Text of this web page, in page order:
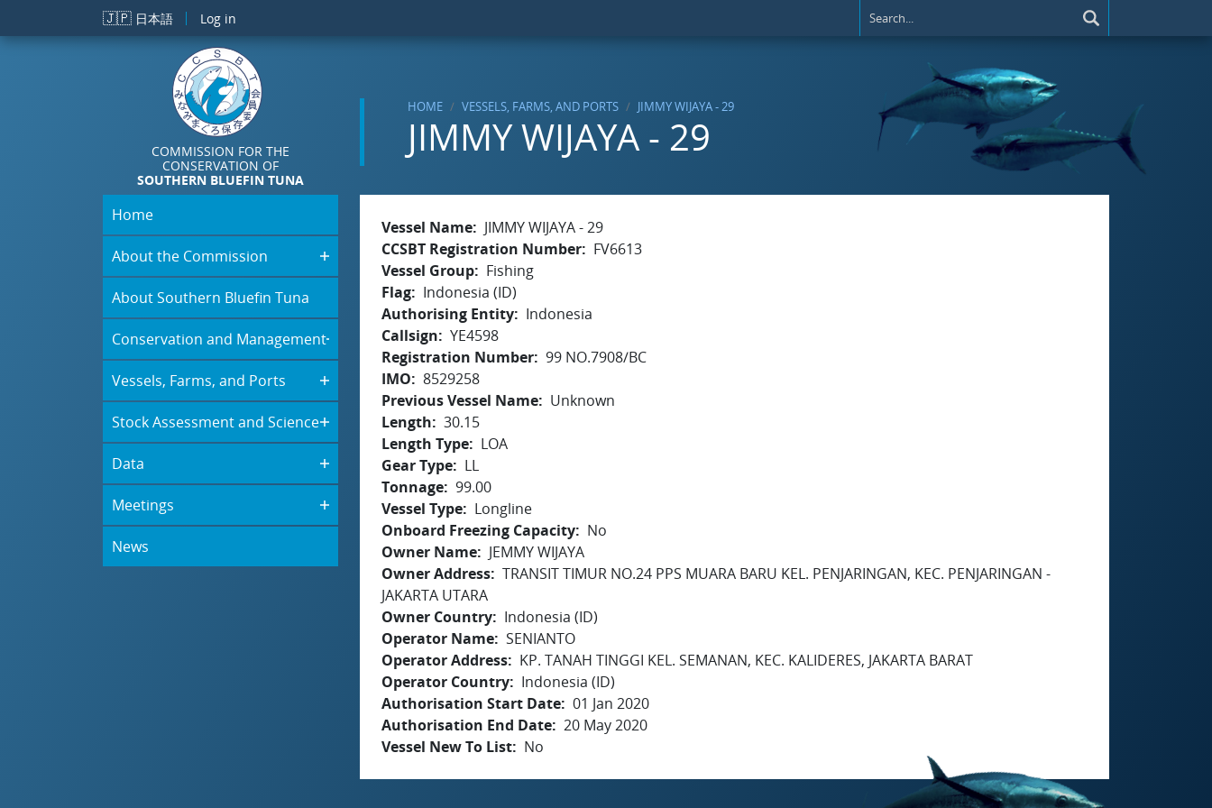
Skip to main content
🇯🇵 日本語 Log in
COMMISSION FOR THE
CONSERVATION OF
SOUTHERN BLUEFIN TUNA
HOME VESSELS, FARMS, AND PORTS JIMMY WIJAYA - 29
JIMMY WIJAYA - 29
Home
About the Commission
About Southern Bluefin Tuna
Conservation and Management
Vessels, Farms, and Ports
Stock Assessment and Science
Data
Meetings
News
Vessel Name
JIMMY WIJAYA - 29
CCSBT Registration Number
FV6613
Vessel Group
Fishing
Flag
Indonesia (ID)
Authorising Entity
Indonesia
Callsign
YE4598
Registration Number 99 NO.7908/BC
IMO
8529258
Previous Vessel Name
Unknown
Length
30.15
Length Type
LOA
Gear Type
LL
Tonnage 99.00
Vessel Type
Longline
Onboard Freezing Capacity
No
Owner Name
JEMMY WIJAYA
Owner Address TRANSIT TIMUR NO.24 PPS MUARA BARU KEL. PENJARINGAN, KEC. PENJARINGAN -
JAKARTA UTARA
Owner Country
Indonesia (ID)
Operator Name SENIANTO
Operator Address
KP. TANAH TINGGI KEL. SEMANAN, KEC. KALIDERES, JAKARTA BARAT
Operator Country
Indonesia (ID)
Authorisation Start Date 01 Jan 2020
Authorisation End Date 20 May 2020
Vessel New To List
No